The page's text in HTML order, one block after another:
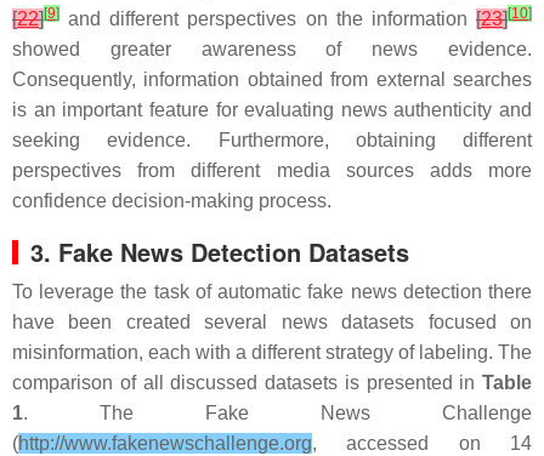
[22][9] and different perspectives on the information [23][10]
showed greater awareness of news evidence.
Consequently, information obtained from external searches
is an important feature for evaluating news authenticity and
seeking evidence. Furthermore, obtaining different
perspectives from different media sources adds more
confidence decision-making process.
3. Fake News Detection Datasets
To leverage the task of automatic fake news detection there
have been created several news datasets focused on
misinformation, each with a different strategy of labeling. The
comparison of all discussed datasets is presented in Table
1. The Fake News Challenge
(http://www.fakenewschallenge.org, accessed on 14